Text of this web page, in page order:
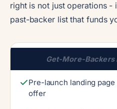
right is not just operations -
past-backer list that funds
Get-More-Backers
Pre-launch landing
offer